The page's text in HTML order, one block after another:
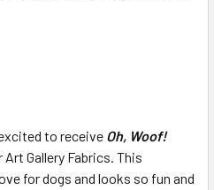
to receive Oh, Woof!
Gallery Fabrics. This
for dogs and looks so fun and